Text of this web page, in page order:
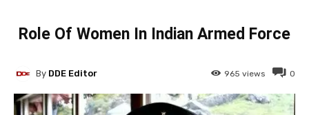
Role Of Women In Indian Armed Force
0
965 views
By DDE Editor